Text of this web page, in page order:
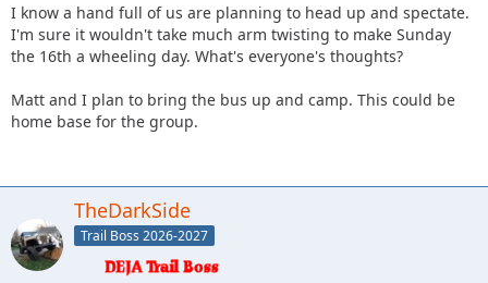
I know a hand full of us are planning to head up and spectate.
I'm sure it wouldn't take much arm twisting to make Sunday
the 16th a wheeling day. What's everyone's thoughts?
Matt and I plan to bring the bus up and camp. This could be
home base for the group.
TheDarkSide
Trail Boss 2026-2027